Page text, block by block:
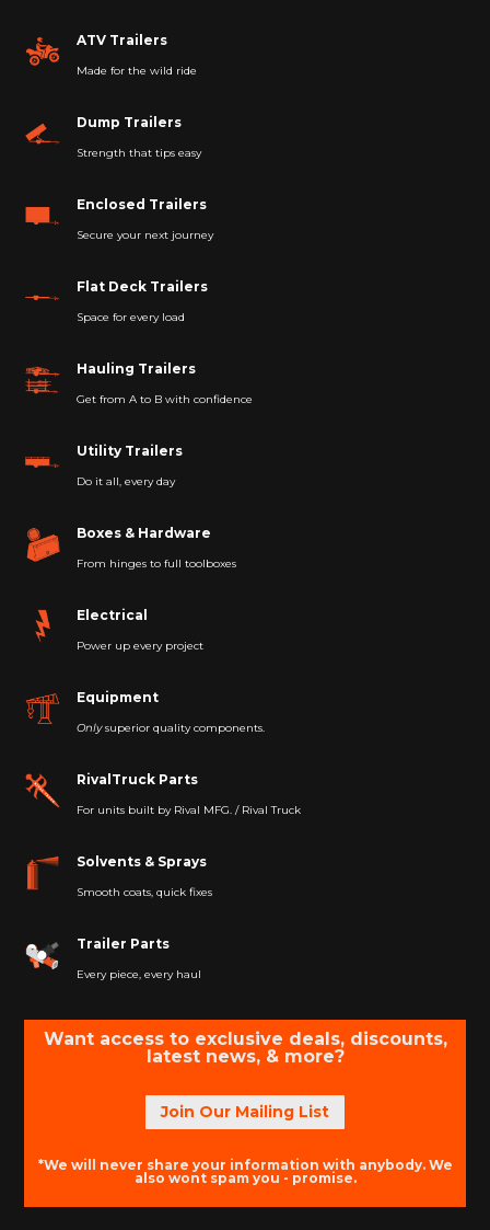
ATV Trailers
Made for the wild ride
Dump Trailers
Strength that tips easy
Enclosed Trailers
Secure your next journey
Flat Deck Trailers
Space for every load
Hauling Trailers
Get from A to B with confidence
Utility Trailers
Do it all, every day
Boxes & Hardware
From hinges to full toolboxes
Electrical
Power up every project
Equipment
Onlysuperior quality components.
RivalTruck Parts
For units built by Rival MFG. / Rival Truck
Solvents & Sprays
Smooth coats, quick fixes
Trailer Parts
Every piece, every haul
Want access to exclusive deals, discounts,
latest news, & more?
Join Our Mailing List
*We will never share your information with anybody. We
also wont spam you - promise.